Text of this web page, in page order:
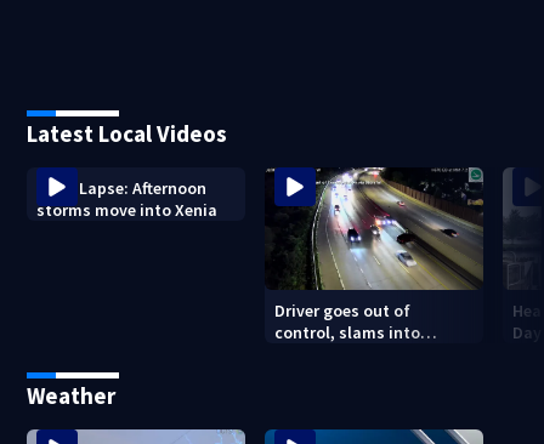
Latest Local Videos
Time Lapse: Afternoon
storms move into Xenia
Driver goes out of
control, slams into
Weather